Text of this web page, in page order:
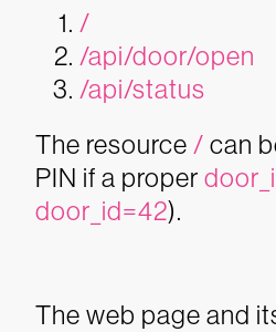
/
/api/door/open
/api/status
The resource / can
PIN if a proper
door_id=42).
The web page and